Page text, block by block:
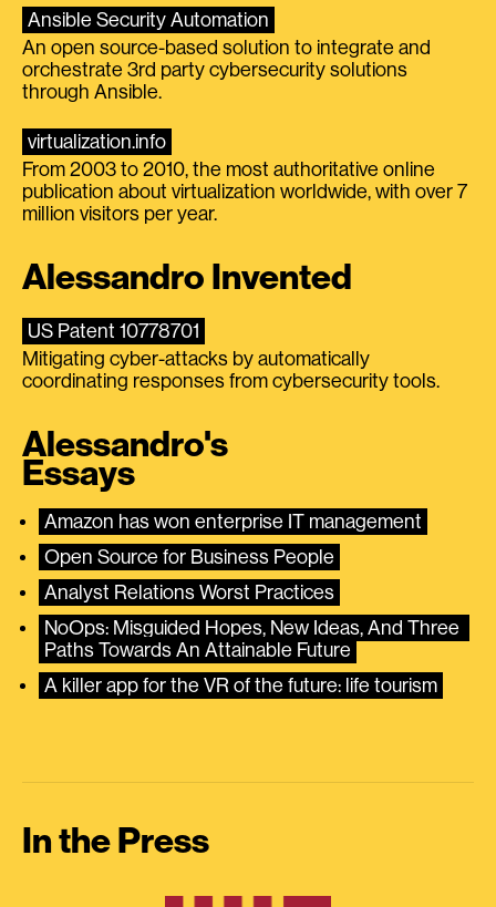
Ansible Security Automation
An open source-based solution to integrate and
orchestrate 3rd party cybersecurity solutions
through Ansible.
virtualization.info
From 2003 to 2010, the most authoritative online
publication about virtualization worldwide, with over 7
million visitors per year.
Alessandro Invented
US Patent 10778701
Mitigating cyber-attacks by automatically
coordinating responses from cybersecurity tools.
Alessandro's
Essays
Amazon has won enterprise IT management
Open Source for Business People
Analyst Relations Worst Practices
NoOps: Misguided Hopes, New Ideas, And Three
Paths Towards An Attainable Future
A killer app for the VR of the future: life tourism
In the Press